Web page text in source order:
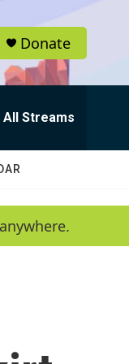
Donate
All Streams